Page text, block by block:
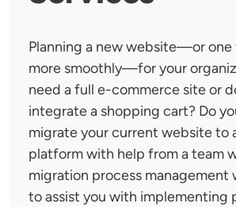
Planning a new website—or
more smoothly—for your
need a full e-commerce site or
integrate a shopping cart? Do
migrate your current website to
platform with help from a team
migration process management
to assist you with implementing